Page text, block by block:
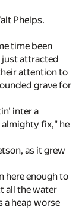
Phelps.
time been
just attracted
attention to
grave for
inter a
fix," he
as it grew
here enough to
all the water
a heap worse